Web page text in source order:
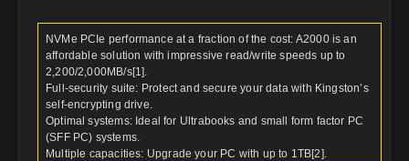
NVMe PCIe performance at a fraction of the cost: A2000 is an
affordable solution with impressive read/write speeds up to
2,200/2,000MB/s[1].
Full-security suite: Protect and secure your data with Kingston’s
self-encrypting drive.
Optimal systems: Ideal for Ultrabooks and small form factor PC
(SFF PC) systems.
Multiple capacities: Upgrade your PC with up to 1TB[2].